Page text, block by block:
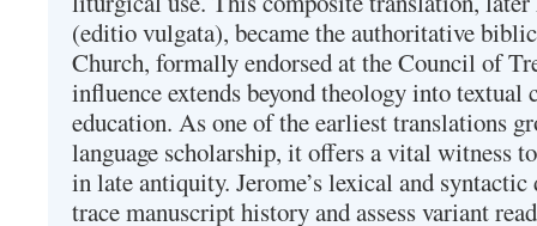
(editio vulgata), became the authoritative
Church, formally endorsed at the Council of
influence extends beyond theology into
education. As one of the earliest translations
language scholarship, it offers a vital witness
in late antiquity. Jerome’s lexical and
trace manuscript history and assess variant